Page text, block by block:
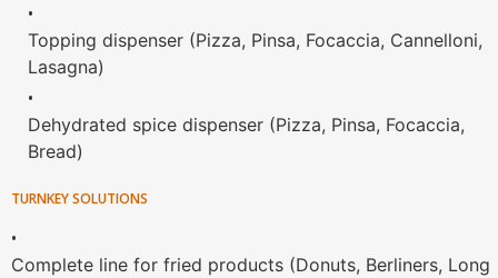
•
Topping dispenser (Pizza, Pinsa, Focaccia, Cannelloni,
Lasagna)
•
Dehydrated spice dispenser (Pizza, Pinsa, Focaccia,
Bread)
TURNKEY SOLUTIONS
•
Complete line for fried products (Donuts, Berliners, Long